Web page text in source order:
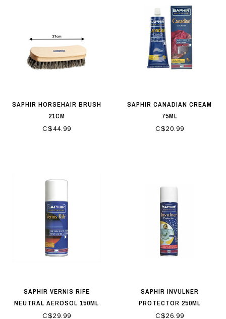
SAPHIR HORSEHAIR BRUSH
21CM
C$44.99
SAPHIR CANADIAN CREAM
75ML
C$20.99
SAPHIR VERNIS RIFE
NEUTRAL AEROSOL 150ML
C$29.99
SAPHIR INVULNER
PROTECTOR 250ML
C$26.99